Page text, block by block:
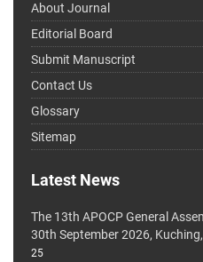
About Journal
Editorial Board
Submit Manuscript
Contact Us
Glossary
Sitemap
Latest News
The 13th APOCP General
30th September 2026,
25